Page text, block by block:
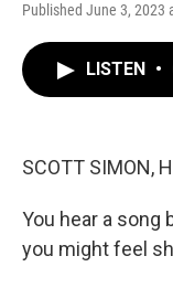
Published June 3, 2023
LISTEN •
SCOTT SIMON,
You hear a song
you might feel